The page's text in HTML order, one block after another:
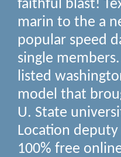
faithful blast!
marin to the a
popular speed
single
listed
model that
U. State
Location
100% free